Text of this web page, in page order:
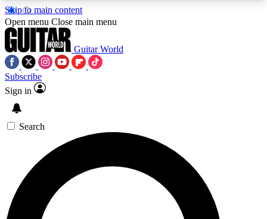
Skip to main content
5
PREMIUM BENEFITSACCESS AVAILABLE
SIGN UP TO GUITAR WORLD
BACKSTAGE PASS
For the quickest way to join, enter your email
below. We’ll send a confirmation email and sign
Open menu Close main menu
Guitar World
Subscribe
Sign in
Search